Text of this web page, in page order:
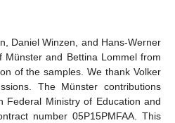
Daniel Winzen, and Hans-Werner
Münster and Bettina Lommel from
of the samples. We thank Volker
The Münster contributions
Federal Ministry of Education and
number 05P15PMFAA. This